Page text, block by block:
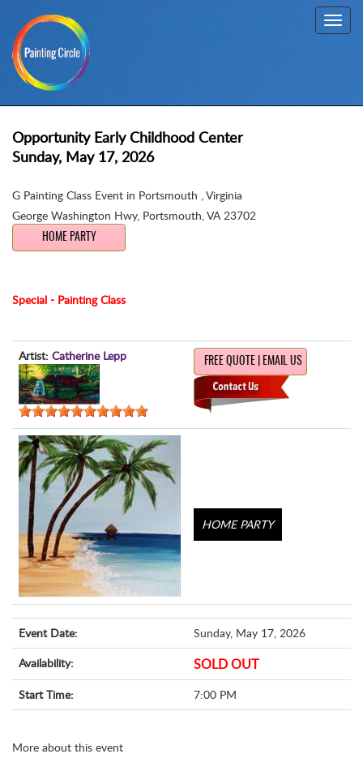
Opportunity Early Childhood Center
Sunday, May 17, 2026
G Painting Class Event in Portsmouth , Virginia
George Washington Hwy, Portsmouth, VA 23702
HOME PARTY
Special - Painting Class
Artist: Catherine Lepp FREE QUOTE | EMAIL US
HOME PARTY
Event Date:
Sunday, May 17, 2026
Availability:
SOLD OUT
Start Time: 7:00 PM
More about this event